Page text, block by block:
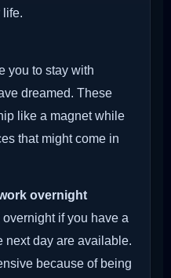
life.
you to stay with
dreamed. These
like a magnet while
that might come in
overnight
if you have a
next day are available.
because of being